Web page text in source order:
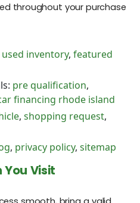
throughout your purchase
used inventory, featured
pre qualification,
financing rhode island
, shopping request,
, privacy policy, sitemap
You Visit